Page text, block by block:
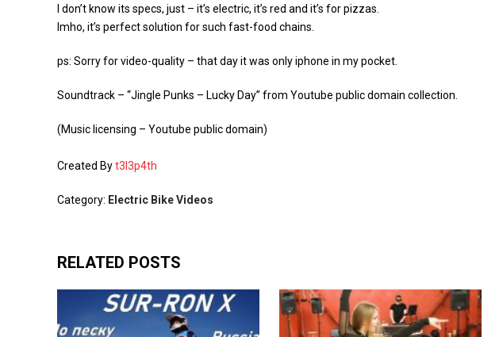
I don’t know its specs, just – it’s electric, it’s red and it’s for pizzas.
Imho, it’s perfect solution for such fast-food chains.
ps: Sorry for video-quality – that day it was only iphone in my pocket.
Soundtrack – “Jingle Punks – Lucky Day” from Youtube public domain collection.
(Music licensing – Youtube public domain)
Created Byt3l3p4th
Category: Electric Bike Videos
RELATED POSTS